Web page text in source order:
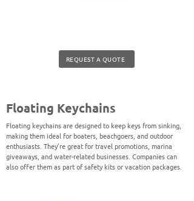
REQUEST A QUOTE
Floating Keychains
Floating keychains are designed to keep keys from sinking,
making them ideal for boaters, beachgoers, and outdoor
enthusiasts. They’re great for travel promotions, marina
giveaways, and water-related businesses. Companies can
also offer them as part of safety kits or vacation packages.